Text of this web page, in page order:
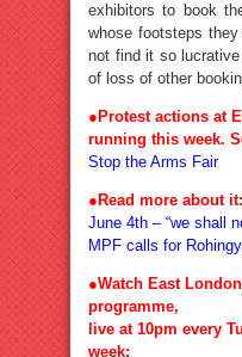
exhibitors to book
whose footsteps
not find it so
of loss of other
●Protest actions at
running this week.
Stop the Arms Fair
●Read more about it:
June 4th – “we shall
MPF calls for
●Watch East
programme,
live at 10pm every
week: